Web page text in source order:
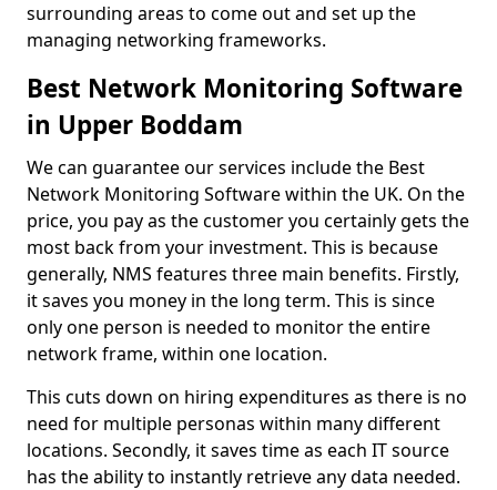
surrounding areas to come out and set up the
managing networking frameworks.
Best Network Monitoring Software
in Upper Boddam
We can guarantee our services include the Best
Network Monitoring Software within the UK. On the
price, you pay as the customer you certainly gets the
most back from your investment. This is because
generally, NMS features three main benefits. Firstly,
it saves you money in the long term. This is since
only one person is needed to monitor the entire
network frame, within one location.
This cuts down on hiring expenditures as there is no
need for multiple personas within many different
locations. Secondly, it saves time as each IT source
has the ability to instantly retrieve any data needed.